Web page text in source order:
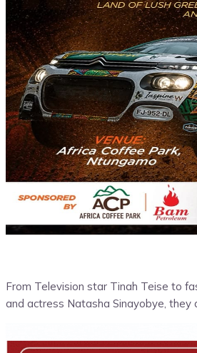
From Television star Tinah Teise to
and actress Natasha Sinayobye, they